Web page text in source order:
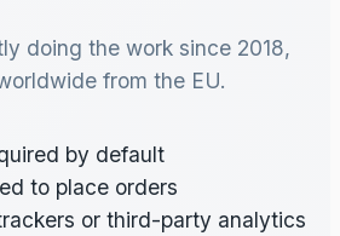
doing the work since 2018,
from the EU.
by default
to place orders
or third-party analytics